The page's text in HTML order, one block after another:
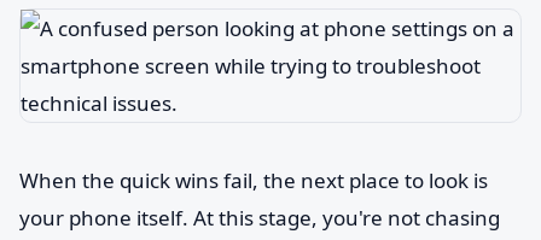
When the quick wins fail, the next place to look is
your phone itself. At this stage, you're not chasing